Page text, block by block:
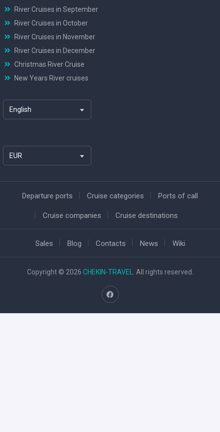
River Cruises in September
River Cruises in October
River Cruises in November
River Cruises in December
Christmas River Cruise
New Years River cruises
English
EUR
Departure ports Cruise categories Ports of call
Cruise companies Cruise destinations
Sales Blog Contacts News Wiki
Copyright © 2026 CHEKIN-TRAVEL . All rights reserved.